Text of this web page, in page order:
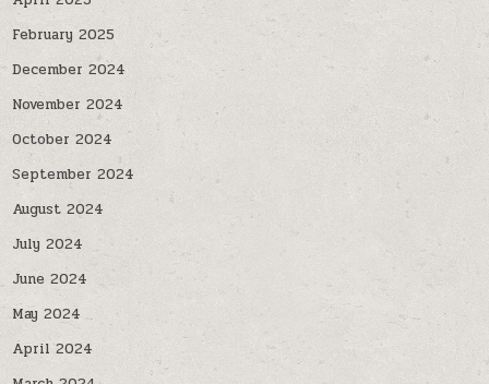
February 2025
December 2024
November 2024
October 2024
September 2024
August 2024
July 2024
June 2024
May 2024
April 2024